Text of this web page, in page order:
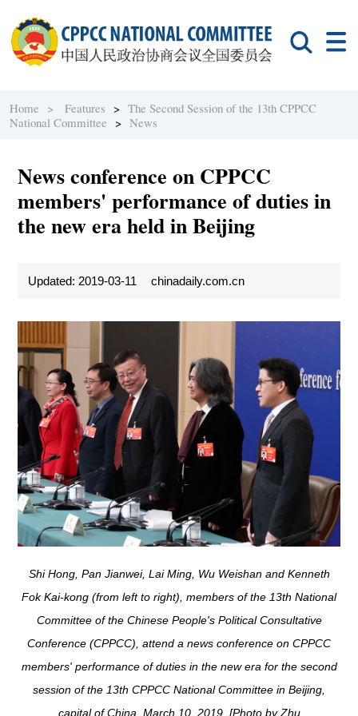
Home > Features >The Second Session of the 13th CPPCC
National Committee >News
News conference on CPPCC
members' performance of duties in
the new era held in Beijing
Updated: 2019-03-11 chinadaily.com.cn
Shi Hong, Pan Jianwei, Lai Ming, Wu Weishan and Kenneth
Fok Kai-kong (from left to right), members of the 13th National
Committee of the Chinese People's Political Consultative
Conference (CPPCC), attend a news conference on CPPCC
members' performance of duties in the new era for the second
session of the 13th CPPCC National Committee in Beijing,
capital of China, March 10, 2019. [Photo by Zhu